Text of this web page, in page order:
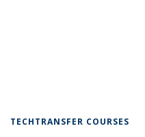
TECHTRANSFER COURSES